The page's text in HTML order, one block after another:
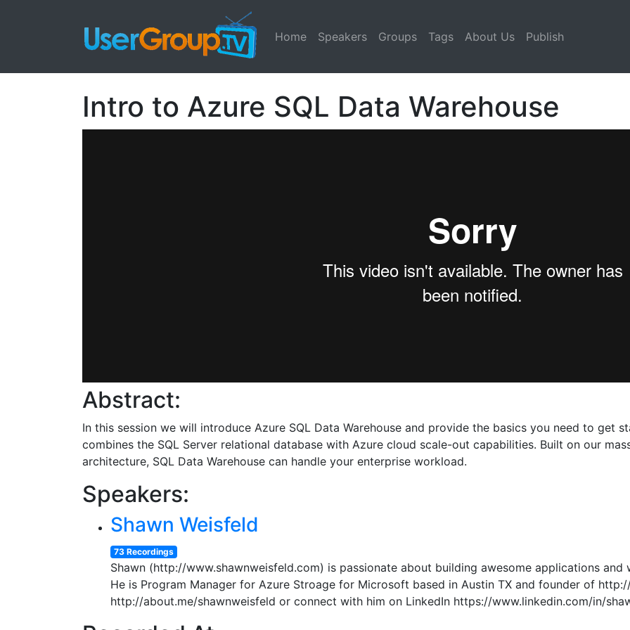
Home Speakers Groups Tags About Us Publish
Intro to Azure SQL Data Warehouse
Abstract:
In this session we will introduce Azure SQL Data Warehouse and provide the basics you need to get
combines the SQL Server relational database with Azure cloud scale-out capabilities. Built on our
architecture, SQL Data Warehouse can handle your enterprise workload.
Speakers:
Shawn Weisfeld
73 Recordings
Shawn (http://www.shawnweisfeld.com) is passionate about building awesome applications and
He is Program Manager for Azure Stroage for Microsoft based in Austin TX and founder of
http://about.me/shawnweisfeld or connect with him on LinkedIn https://www.linkedin.com/in/